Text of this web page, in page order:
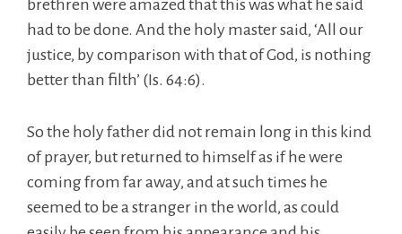
brethren were amazed that this was what he said
had to be done. And the holy master said, ‘All our
justice, by comparison with that of God, is nothing
better than filth’ (Is. 64:6).
So the holy father did not remain long in this kind
of prayer, but returned to himself as if he were
coming from far away, and at such times he
seemed to be a stranger in the world, as could